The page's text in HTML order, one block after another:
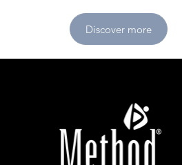
Discover more